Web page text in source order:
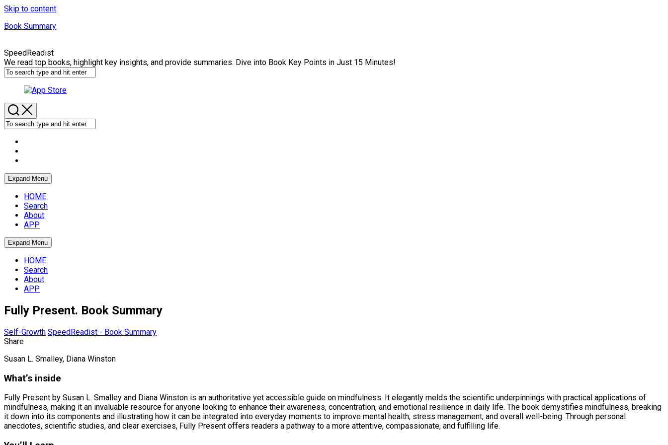
Skip to content
Book Summary
SpeedReadist
We read top books, highlight key insights, and provide summaries. Dive into Book Key Points in Just 15 Minutes!
Expand Menu
HOME
Search
About
APP
Expand Menu
HOME
Search
About
APP
Fully Present. Book Summary
Self-Growth SpeedReadist - Book Summary
Share
Susan L. Smalley, Diana Winston
What’s inside
Fully Present by Susan L. Smalley and Diana Winston is an authoritative yet accessible guide on mindfulness. It elegantly melds the scientific underpinnings with practical applications of
mindfulness, making it an invaluable resource for anyone looking to enhance their awareness, concentration, and emotional resilience in daily life. The book demystifies mindfulness, breaking
it down into its components and illustrating how it can be integrated into everyday moments to improve mental health, stress management, and overall well-being. Through personal
anecdotes, scientific studies, and clear exercises, Fully Present offers readers a pathway to a more attentive, compassionate, and fulfilling life.